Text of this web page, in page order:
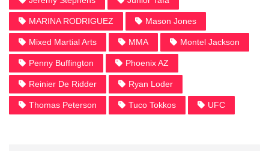
MARINA RODRIGUEZ Mason Jones
Mixed Martial Arts MMA Montel Jackson
Penny Buffington Phoenix AZ
Reinier De Ridder Ryan Loder
Thomas Peterson Tuco Tokkos UFC